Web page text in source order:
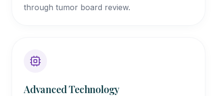
through tumor board review.
Advanced Technology